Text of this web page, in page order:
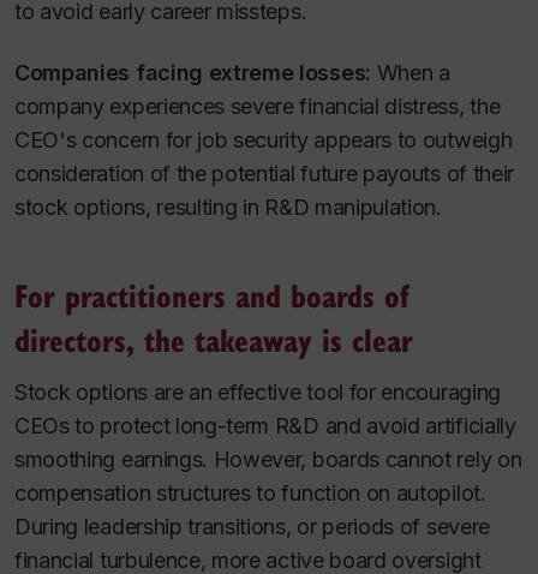
to avoid early career missteps.
Companies facing extreme losses: When a
company experiences severe financial distress, the
CEO's concern for job security appears to outweigh
consideration of the potential future payouts of their
stock options, resulting in R&D manipulation.
For practitioners and boards of
directors, the takeaway is clear
Stock options are an effective tool for encouraging
CEOs to protect long-term R&D and avoid artificially
smoothing earnings. However, boards cannot rely on
compensation structures to function on autopilot.
During leadership transitions, or periods of severe
financial turbulence, more active board oversight